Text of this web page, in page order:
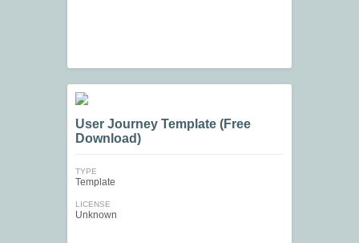
User Journey Template (Free
Download)
TYPE
Template
LICENSE
Unknown